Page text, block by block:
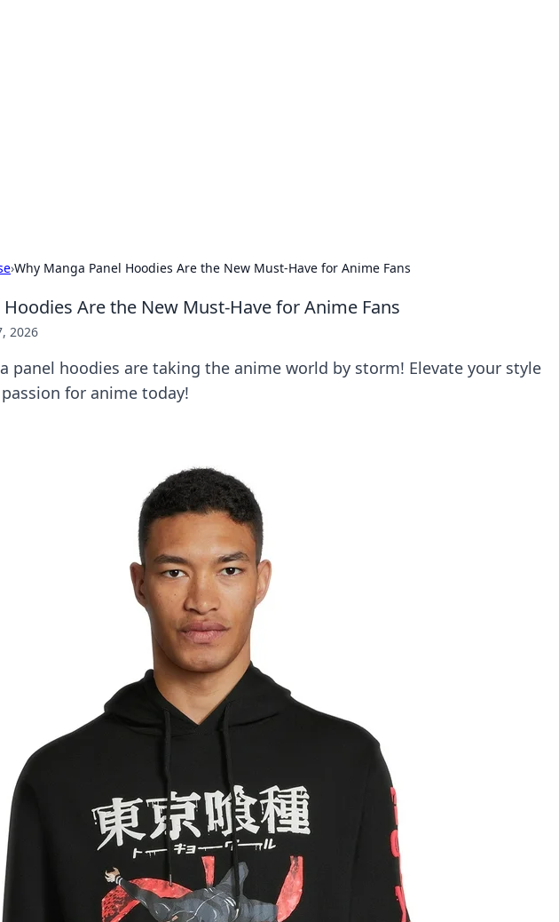
›Why Manga Panel Hoodies Are the New Must-Have for Anime Fans
Are the New Must-Have for Anime Fans
2026
panel hoodies are taking the anime world by storm! Elevate your style
for anime today!